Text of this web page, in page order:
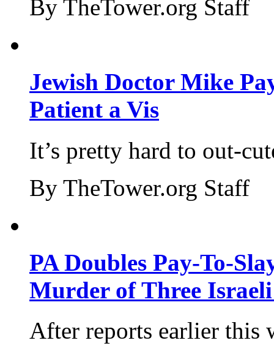
By TheTower.org Staff
Jewish Doctor Mike
Patient a Vis
It’s pretty hard to out-
By TheTower.org Staff
PA Doubles Pay-To-
Murder of Three Israeli
After reports earlier this